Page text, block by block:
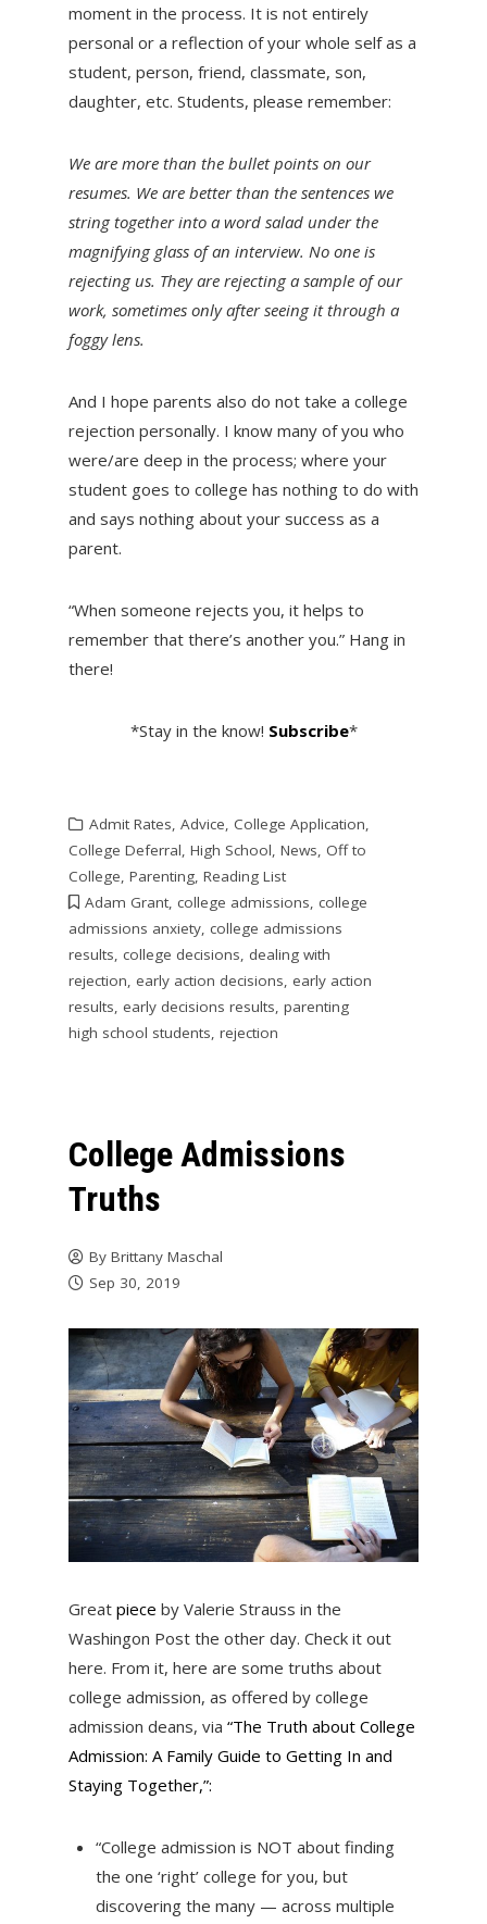
moment in the process. It is not entirely
personal or a reflection of your whole self as a
student, person, friend, classmate, son,
daughter, etc. Students, please remember:
We are more than the bullet points on our
resumes. We are better than the sentences we
string together into a word salad under the
magnifying glass of an interview. No one is
rejecting us. They are rejecting a sample of our
work, sometimes only after seeing it through a
foggy lens.
And I hope parents also do not take a college
rejection personally. I know many of you who
were/are deep in the process; where your
student goes to college has nothing to do with
and says nothing about your success as a
parent.
“When someone rejects you, it helps to
remember that there’s another you.” Hang in
there!
*Stay in the know! Subscribe*
Admit Rates, Advice, College Application,
College Deferral, High School, News, Off to
College, Parenting, Reading List
Adam Grant, college admissions, college
admissions anxiety, college admissions
results, college decisions, dealing with
rejection, early action decisions, early action
results, early decisions results, parenting
high school students, rejection
College Admissions
Truths
By Brittany Maschal
Sep 30, 2019
Great piece by Valerie Strauss in the
Washingon Post the other day. Check it out
here. From it, here are some truths about
college admission, as offered by college
admission deans, via “The Truth about College
Admission: A Family Guide to Getting In and
Staying Together,”:
“College admission is NOT about finding
the one ‘right’ college for you, but
discovering the many — across multiple